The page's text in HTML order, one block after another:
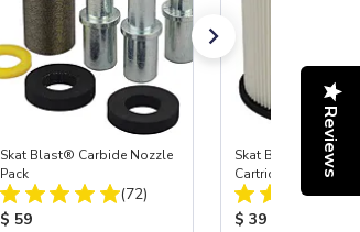
Skat Blast® Carbide Nozzle
Pack
Total Reviews:
(72)
Product Price:
$ 59
Skat Blast® HEPA
Cartridge (Import)
55, 50, 45 & 40
Product Price:
$ 39
Reviews